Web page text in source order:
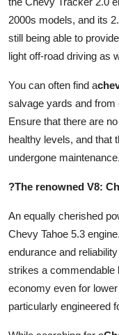
2000s models, and its
still being able to
light off-road driving as
You can often find a
salvage yards and from
Ensure that there are
healthy levels, and that
undergone maintenance.
?The renowned V8:
An equally cherished
Chevy Tahoe 5.3
endurance and
strikes a commendable
economy even for
particularly engineered